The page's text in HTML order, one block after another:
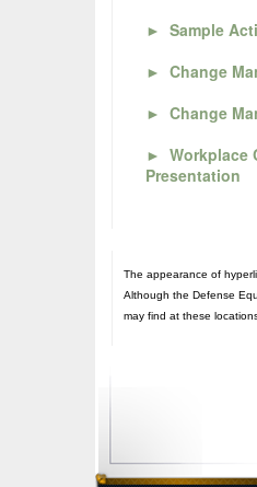
► Sample
► Change
► Change
► Workplace
Presentation
The appearance of
Although the Defense
may find at these